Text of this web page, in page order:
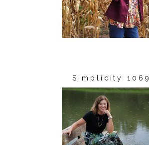
Simplicity 1069